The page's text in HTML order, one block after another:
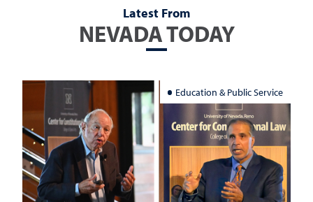
Latest From
NEVADA TODAY
Education & Public Service